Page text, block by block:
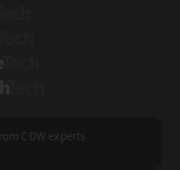
CDW experts